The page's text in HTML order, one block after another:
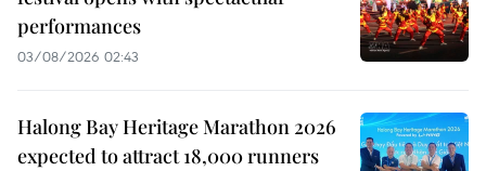
performances
03/08/2026 02:43
Halong Bay Heritage Marathon 2026
expected to attract 18,000 runners